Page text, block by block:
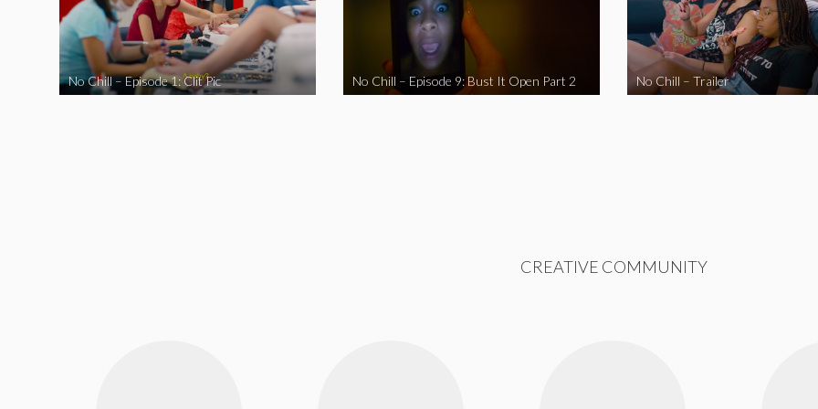
No Chill – Episode 1: Clit Pic No Chill – Episode 9: Bust It Open Part 2 No Chill – Trailer
CREATIVE COMMUNITY